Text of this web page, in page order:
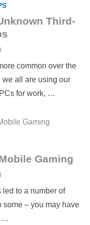
Third-
common over the
all are using our
for work, …
Gaming
to a number of
some – you may have
…